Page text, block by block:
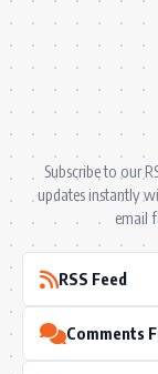
Subscribe to our
updates instantly
email
RSS Feed
Comments